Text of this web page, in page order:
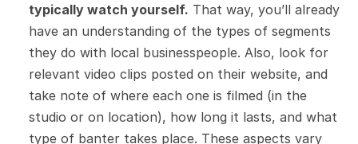
typically watch yourself. That way, you’ll already
have an understanding of the types of segments
they do with local businesspeople. Also, look for
relevant video clips posted on their website, and
take note of where each one is filmed (in the
studio or on location), how long it lasts, and what
type of banter takes place. These aspects vary